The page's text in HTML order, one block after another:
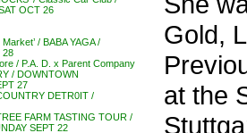
OCT 26
/ BABA YAGA /
28
/ P.A. D. x Parent Company
/ DOWNTOWN
27
DETR0IT /
FARM TASTING TOUR /
SEPT 22
Gold,
at the